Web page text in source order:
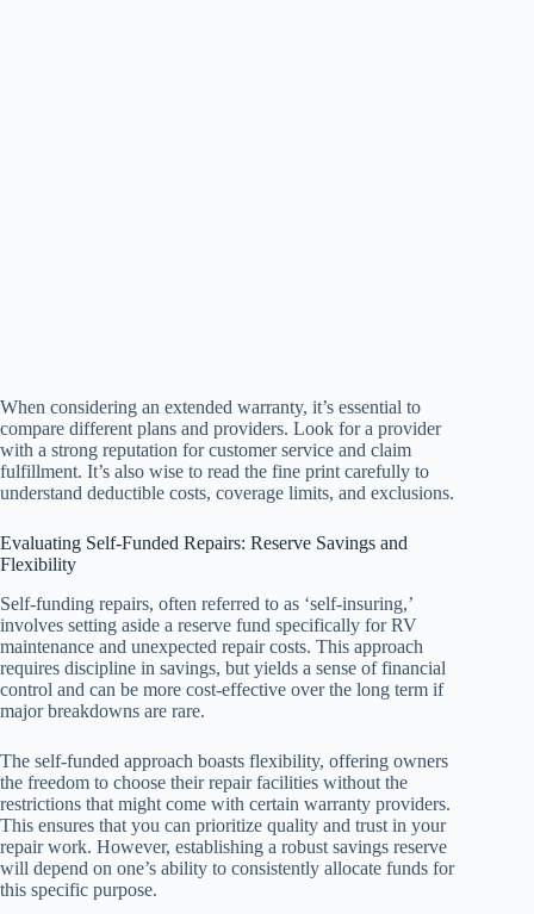
When considering an extended warranty, it’s essential to
compare different plans and providers. Look for a provider
with a strong reputation for customer service and claim
fulfillment. It’s also wise to read the fine print carefully to
understand deductible costs, coverage limits, and exclusions.
Evaluating Self-Funded Repairs: Reserve Savings and
Flexibility
Self-funding repairs, often referred to as ‘self-insuring,’
involves setting aside a reserve fund specifically for RV
maintenance and unexpected repair costs. This approach
requires discipline in savings, but yields a sense of financial
control and can be more cost-effective over the long term if
major breakdowns are rare.
The self-funded approach boasts flexibility, offering owners
the freedom to choose their repair facilities without the
restrictions that might come with certain warranty providers.
This ensures that you can prioritize quality and trust in your
repair work. However, establishing a robust savings reserve
will depend on one’s ability to consistently allocate funds for
this specific purpose.